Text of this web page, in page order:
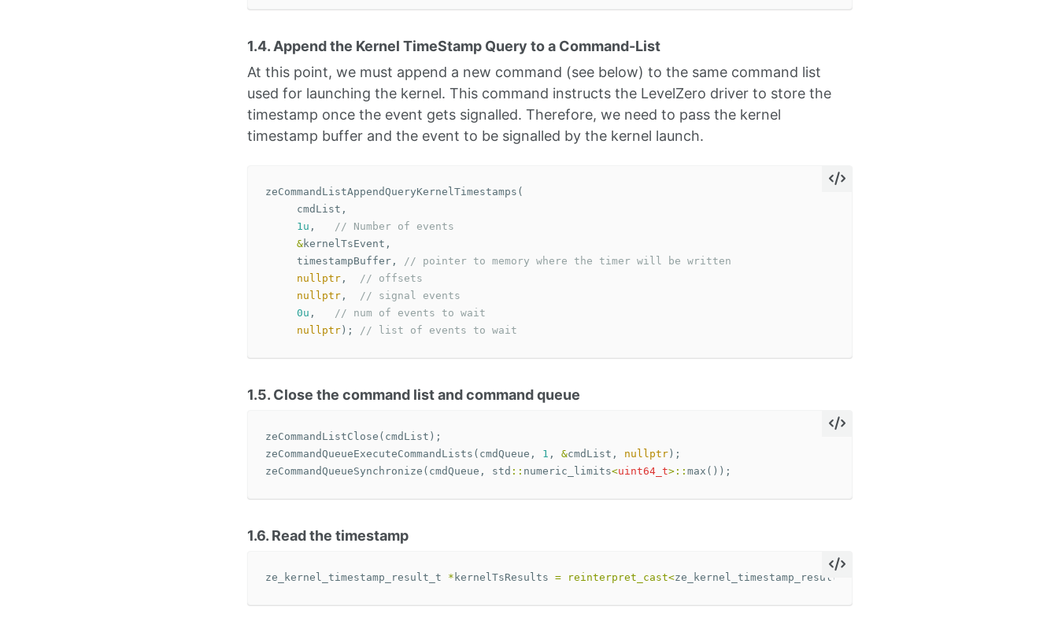
1.4. Append the Kernel TimeStamp Query to a Command-List
At this point, we must append a new command (see below) to the same command list
used for launching the kernel. This command instructs the LevelZero driver to store the
timestamp once the event gets signalled. Therefore, we need to pass the kernel
timestamp buffer and the event to be signalled by the kernel launch.
zeCommandListAppendQueryKernelTimestamps (
cmdList ,
1u ,
// Number of events
&kernelTsEvent ,
timestampBuffer ,
// pointer to memory where the timer will be written
nullptr ,
// offsets
nullptr ,
// signal events
0u ,
// num of events to wait
nullptr ); // list of events to wait
1.5. Close the command list and command queue
zeCommandListClose ( cmdList );
zeCommandQueueExecuteCommandLists ( cmdQueue , 1 , &cmdList , nullptr );
zeCommandQueueSynchronize ( cmdQueue , std :: numeric_limits<uint64_t>::max ());
1.6. Read the timestamp
ze_kernel_timestamp_result_t * kernelTsResults = reinterpret_cast<ze_kernel_timestamp_result_t